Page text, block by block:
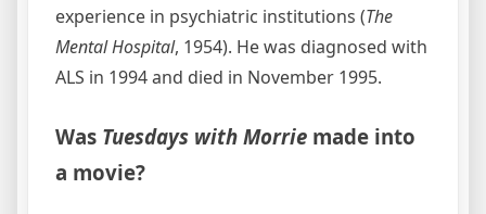
experience in psychiatric institutions (The
Mental Hospital, 1954). He was diagnosed with
ALS in 1994 and died in November 1995.
Was Tuesdays with Morrie made into
a movie?